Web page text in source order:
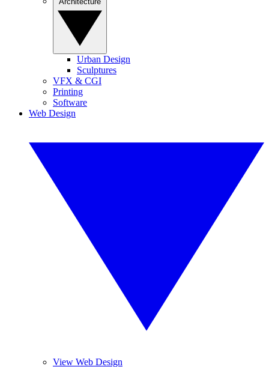
Urban Design
Sculptures
VFX & CGI
Printing
Software
Web Design
View Web Design